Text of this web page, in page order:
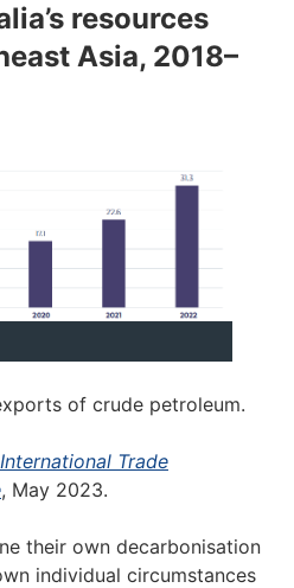
resources
Asia, 2018–
of crude petroleum.
Trade
, May 2023.
their own decarbonisation
individual circumstances